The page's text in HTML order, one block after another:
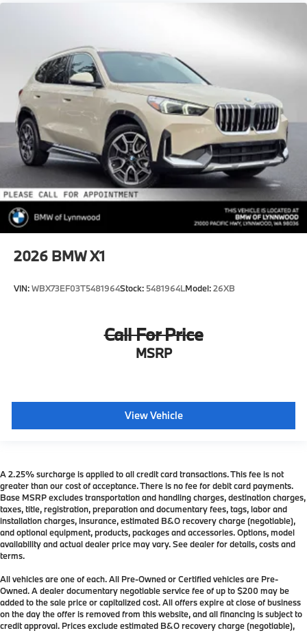
2026 BMW X1
VIN:WBX73EF03T5481964Stock: 5481964LModel:26XB
Call For Price
MSRP
View Vehicle
A 2.25% surcharge is applied to all credit card transactions. This fee is not
greater than our cost of acceptance. There is no fee for debit card payments.
Base MSRP excludes transportation and handling charges, destination charges,
taxes, title, registration, preparation and documentary fees, tags, labor and
installation charges, insurance, estimated B&O recovery charge (negotiable),
and optional equipment, products, packages and accessories. Options, model
availability and actual dealer price may vary. See dealer for details, costs and
terms.
All vehicles are one of each. All Pre-Owned or Certified vehicles are Pre-
Owned. A dealer documentary negotiable service fee of up to $200 may be
added to the sale price or capitalized cost. All offers expire at close of business
on the day the offer is removed from this website, and all financing is subject to
credit approval. Prices exclude estimated B&O recovery charge (negotiable),